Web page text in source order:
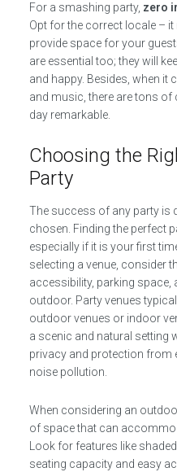
For a smashing party, zero
Opt for the correct locale – it
provide space for your
are essential too; they will
and happy. Besides, when it
and music, there are tons of
day remarkable.
Choosing the
Party
The success of any party is
chosen. Finding the perfect
especially if it is your first
selecting a venue, consider
accessibility, parking space,
outdoor. Party venues
outdoor venues or indoor
a scenic and natural setting
privacy and protection from
noise pollution.
When considering an
of space that can
Look for features like
seating capacity and easy